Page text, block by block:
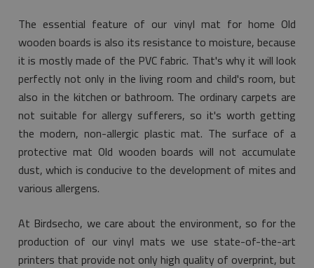
The essential feature of our vinyl mat for home Old
wooden boards is also its resistance to moisture, because
it is mostly made of the PVC fabric. That's why it will look
perfectly not only in the living room and child's room, but
also in the kitchen or bathroom. The ordinary carpets are
not suitable for allergy sufferers, so it's worth getting
the modern, non-allergic plastic mat. The surface of a
protective mat Old wooden boards will not accumulate
dust, which is conducive to the development of mites and
various allergens.
At Birdsecho, we care about the environment, so for the
production of our vinyl mats we use state-of-the-art
printers that provide not only high quality of overprint, but